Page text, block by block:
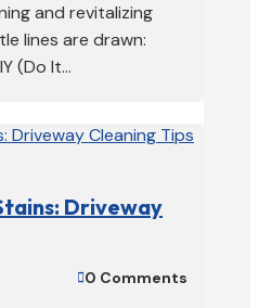
and revitalizing
lines are drawn:
(Do It...
Driveway
0 Comments